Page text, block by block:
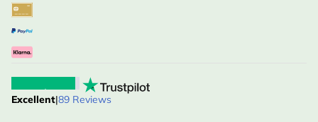
Excellent|89 Reviews